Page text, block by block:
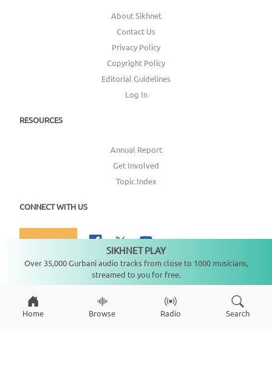
About Sikhnet
Contact Us
Privacy Policy
Copyright Policy
Editorial Guidelines
Log In
RESOURCES
Annual Report
Get Involved
Topic Index
CONNECT WITH US
DONATE
Copyright © 2026SikhNet, Inc., All Rights Reserved
Home Browse Radio Search
SIKHNET PLAY
Over 35,000 Gurbani audio tracks from close to 1000 musicians,
streamed to you for free.